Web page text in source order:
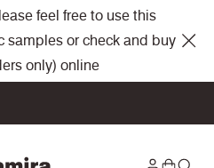
feel free to use this
samples or check and buy
only) online